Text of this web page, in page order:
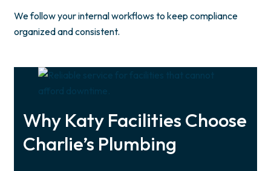
We follow your internal workflows to keep compliance
organized and consistent.
Why Katy Facilities Choose
Charlie’s Plumbing